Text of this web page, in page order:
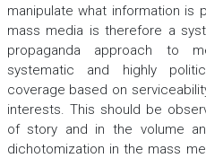
manipulate what information is
mass media is therefore a
propaganda approach to
systematic and highly
coverage based on
interests. This should be
of story and in the volume
dichotomization in the mass